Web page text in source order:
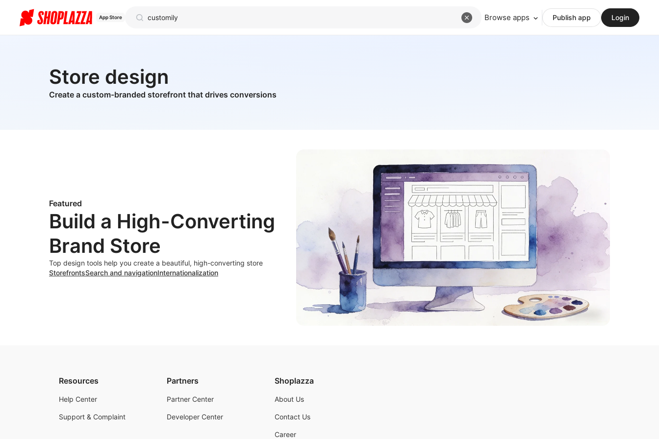
App Store Browse apps Publish app Login
Store design
Create a custom-branded storefront that drives conversions
Featured
Build a High-Converting
Brand Store
Top design tools help you create a beautiful, high-converting store
StorefrontsSearch and navigationInternationalization
Resources
Help Center
Support & Complaint
Partners
Partner Center
Developer Center
Shoplazza
About Us
Contact Us
Career